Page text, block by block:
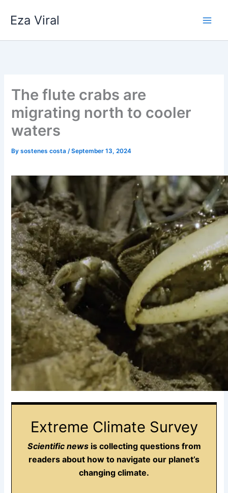
Eza Viral
The flute crabs are
migrating north to cooler
waters
Bysostenes costa/September 13, 2024
Extreme Climate Survey
Scientific news is collecting questions from
readers about how to navigate our planet’s
changing climate.